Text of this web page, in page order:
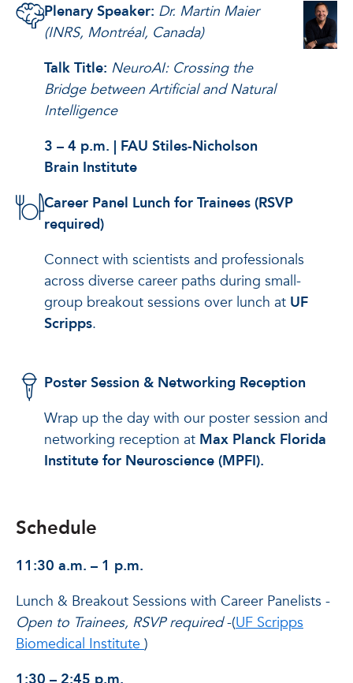
Plenary Speaker: Dr. Martin Maier
(INRS, Montréal, Canada)
Talk Title: NeuroAI: Crossing the
Bridge between Artificial and Natural
Intelligence
3 – 4 p.m. | FAU Stiles-Nicholson
Brain Institute
Career Panel Lunch for Trainees (RSVP
required)
Connect with scientists and professionals
across diverse career paths during small-
group breakout sessions over lunch at UF
Scripps.
Poster Session & Networking Reception
Wrap up the day with our poster session and
networking reception at Max Planck Florida
Institute for Neuroscience (MPFI).
Schedule
11:30 a.m. – 1 p.m.
Lunch & Breakout Sessions with Career Panelists -
Open to Trainees, RSVP required-(UF Scripps
Biomedical Institute )